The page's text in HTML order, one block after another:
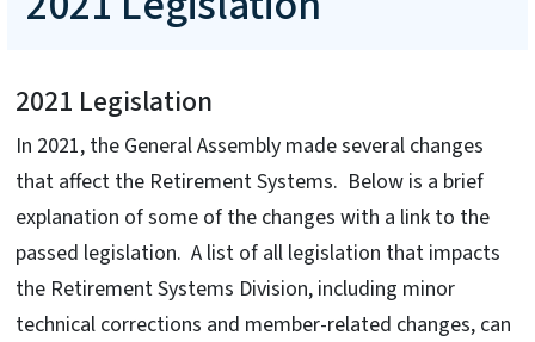
2021 Legislation
In 2021, the General Assembly made several changes
that affect the Retirement Systems. Below is a brief
explanation of some of the changes with a link to the
passed legislation. A list of all legislation that impacts
the Retirement Systems Division, including minor
technical corrections and member-related changes, can